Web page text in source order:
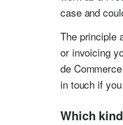
case and
The principle
or invoicing
de
in touch if
Which